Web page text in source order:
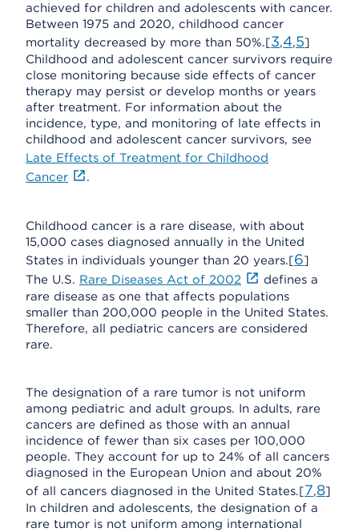
achieved for children and adolescents with cancer.
Between 1975 and 2020, childhood cancer
mortality decreased by more than 50%.[3,4,5]
Childhood and adolescent cancer survivors require
close monitoring because side effects of cancer
therapy may persist or develop months or years
after treatment. For information about the
incidence, type, and monitoring of late effects in
childhood and adolescent cancer survivors, see
Late Effects of Treatment for Childhood
Cancer
.
Childhood cancer is a rare disease, with about
15,000 cases diagnosed annually in the United
States in individuals younger than 20 years.[6]
The U.S. Rare Diseases Act of 2002
defines a
rare disease as one that affects populations
smaller than 200,000 people in the United States.
Therefore, all pediatric cancers are considered
rare.
The designation of a rare tumor is not uniform
among pediatric and adult groups. In adults, rare
cancers are defined as those with an annual
incidence of fewer than six cases per 100,000
people. They account for up to 24% of all cancers
diagnosed in the European Union and about 20%
of all cancers diagnosed in the United States.[7,8]
In children and adolescents, the designation of a
rare tumor is not uniform among international